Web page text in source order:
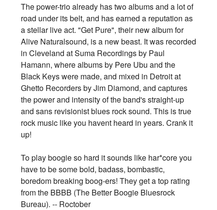
The power-trio already has two albums and a lot of
road under its belt, and has earned a reputation as
a stellar live act. "Get Pure", their new album for
Alive Naturalsound, is a new beast. It was recorded
in Cleveland at Suma Recordings by Paul
Hamann, where albums by Pere Ubu and the
Black Keys were made, and mixed in Detroit at
Ghetto Recorders by Jim Diamond, and captures
the power and intensity of the band's straight-up
and sans revisionist blues rock sound. This is true
rock music like you havent heard in years. Crank it
up!
To play boogie so hard it sounds like har*core you
have to be some bold, badass, bombastic,
boredom breaking boog-ers! They get a top rating
from the BBBB (The Better Boogie Bluesrock
Bureau). -- Roctober